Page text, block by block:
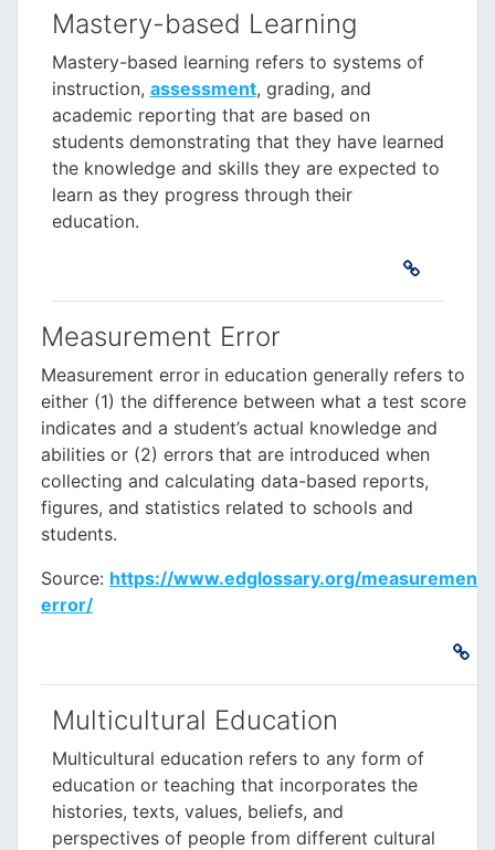
Mastery-based Learning
Mastery-based learning refers to systems of
instruction, assessment, grading, and
academic reporting that are based on
students demonstrating that they have learned
the knowledge and skills they are expected to
learn as they progress through their
education.
Measurement Error
Measurement error in education generally refers to
either (1) the difference between what a test score
indicates and a student’s actual knowledge and
abilities or (2) errors that are introduced when
collecting and calculating data-based reports,
figures, and statistics related to schools and
students.
Source: https://www.edglossary.org/measurement-
error/
Multicultural Education
Multicultural educationrefers to any form of
education or teaching that incorporates the
histories, texts, values, beliefs, and
perspectives of people from different cultural